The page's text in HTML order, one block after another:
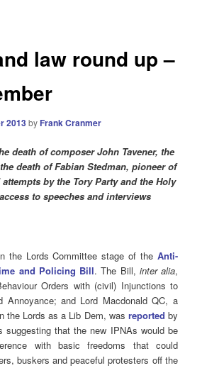
law round up –
2013by Frank Cranmer
death of composer John Tavener, the
death of Fabian Stedman, pioneer of
by the Tory Party and the Holy
to speeches and interviews
the Lords Committee stage of the Anti-
and Policing Bill. The Bill, inter alia,
Orders with (civil) Injunctions to
Annoyance; and Lord Macdonald QC, a
the Lords as a Lib Dem, was reported by
suggesting that the new IPNAs would be
with basic freedoms that could
buskers and peaceful protesters off the